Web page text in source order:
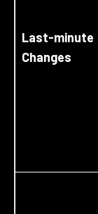
Last-minute
Changes